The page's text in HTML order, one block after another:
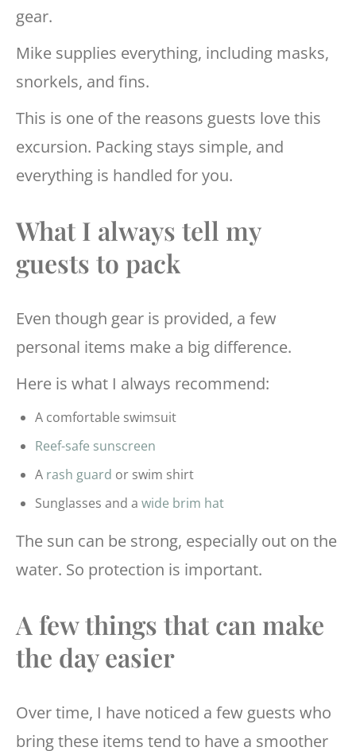
gear.
Mike supplies everything, including masks,
snorkels, and fins.
This is one of the reasons guests love this
excursion. Packing stays simple, and
everything is handled for you.
What I always tell my
guests to pack
Even though gear is provided, a few
personal items make a big difference.
Here is what I always recommend:
A comfortable swimsuit
Reef-safe sunscreen
A rash guard or swim shirt
Sunglasses and a wide brim hat
The sun can be strong, especially out on the
water. So protection is important.
A few things that can make
the day easier
Over time, I have noticed a few guests who
bring these items tend to have a smoother